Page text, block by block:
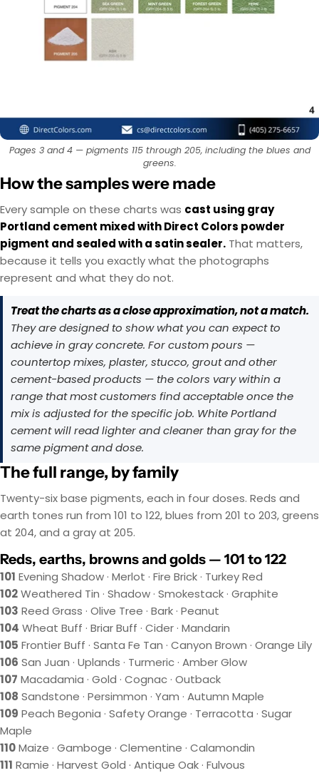
Pages 3 and 4 — pigments 115 through 205, including the blues and
greens.
How the samples were made
Every sample on these charts was cast using gray
Portland cement mixed with Direct Colors powder
pigment and sealed with a satin sealer. That matters,
because it tells you exactly what the photographs
represent and what they do not.
Treat the charts as a close approximation, not a match.
They are designed to show what you can expect to
achieve in gray concrete. For custom pours —
countertop mixes, plaster, stucco, grout and other
cement-based products — the colors vary within a
range that most customers find acceptable once the
mix is adjusted for the specific job. White Portland
cement will read lighter and cleaner than gray for the
same pigment and dose.
The full range, by family
Twenty-six base pigments, each in four doses. Reds and
earth tones run from 101 to 122, blues from 201 to 203, greens
at 204, and a gray at 205.
Reds, earths, browns and golds — 101 to 122
101 Evening Shadow · Merlot · Fire Brick · Turkey Red
102Weathered Tin · Shadow · Smokestack · Graphite
103 Reed Grass · Olive Tree · Bark · Peanut
104 Wheat Buff · Briar Buff · Cider · Mandarin
105 Frontier Buff · Santa Fe Tan · Canyon Brown · Orange Lily
106 San Juan · Uplands · Turmeric · Amber Glow
107 Macadamia · Gold · Cognac · Outback
108 Sandstone · Persimmon · Yam · Autumn Maple
109 Peach Begonia · Safety Orange · Terracotta · Sugar
Maple
110Maize · Gamboge · Clementine · Calamondin
111 Ramie · Harvest Gold · Antique Oak · Fulvous
used together directly. For slip resistance, use
EasyTint™ as the color layer and apply OxiGrip™
only with a clear solvent based sealer as the
topcoat.
when used together directly. If you need added
slip resistance, apply AcquaTint™ as your color
layer first, then use OxiGrip™ in a clear topcoat
AcquaSeal™or